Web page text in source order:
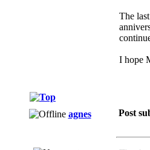
The
I hope
agnes Post